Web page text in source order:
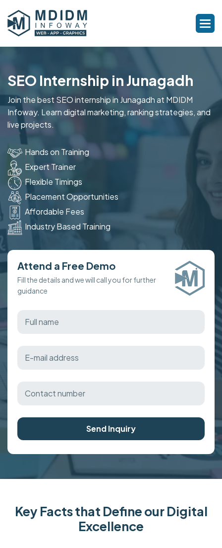
SEO Internship in Junagadh
Join the best SEO internship in Junagadh at MDIDM
Infoway. Learn digital marketing, ranking strategies, and
live projects.
Hands on Training
Expert Trainer
Flexible Timings
Placement Opportunities
Affordable Fees
Industry Based Training
Attend a Free Demo
Fill the details and we will call you for further
guidance
Send Inquiry
Key Facts that Define our Digital
Excellence